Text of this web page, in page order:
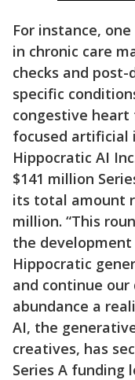
For instance,
in chronic care
checks and
specific
congestive
focused artificial
Hippocratic AI
$141 million
its total amount
million. “This
the
Hippocratic
and continue
abundance a
AI, the
creatives, has
Series A funding